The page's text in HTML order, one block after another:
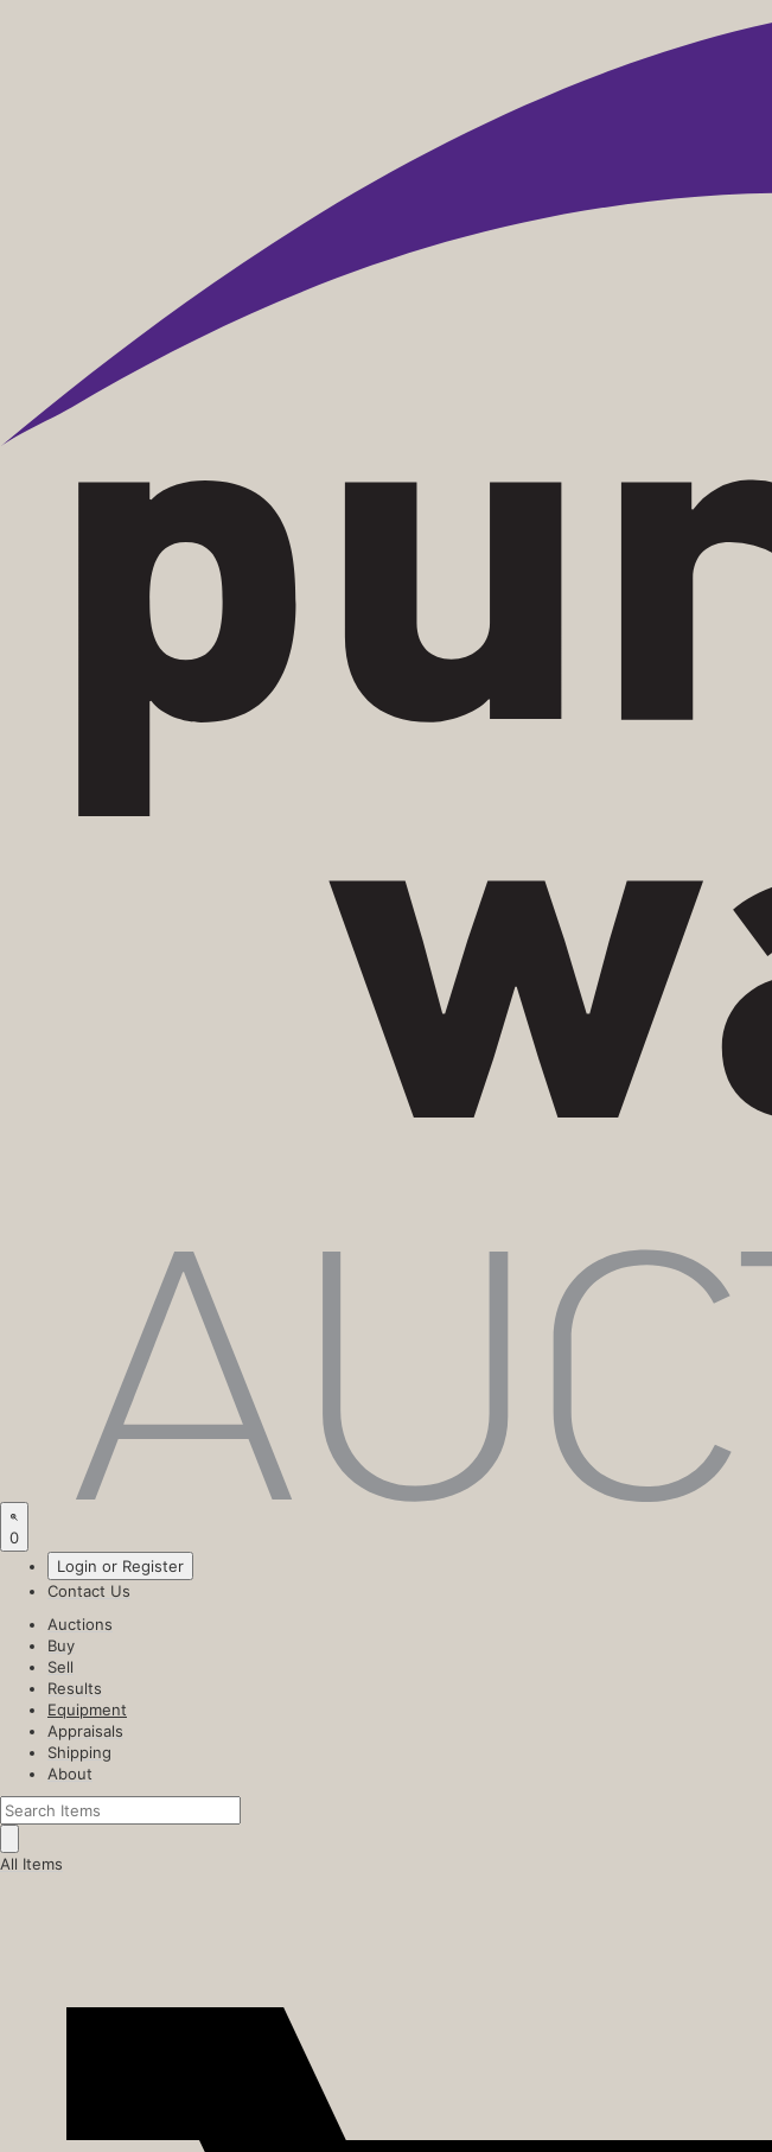
0
Login or Register
Contact Us
Auctions
Buy
Sell
Results
Equipment
Appraisals
Shipping
About
All Items